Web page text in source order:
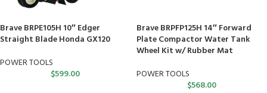
Brave BRPE105H 10″ Edger
Straight Blade Honda GX120
POWER TOOLS
$599.00
Brave BRPFP125H 14″ Forward
Plate Compactor Water Tank
Wheel Kit w/ Rubber Mat
POWER TOOLS
$568.00